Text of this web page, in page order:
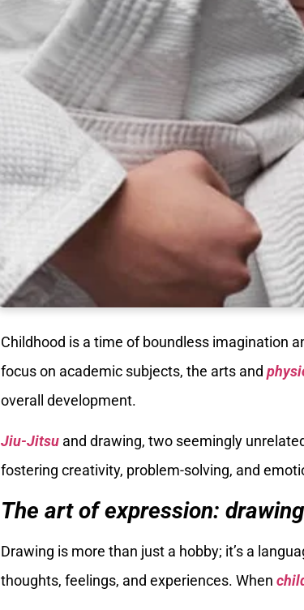
Childhood is a time of boundless imagination
focus on academic subjects, the arts and
overall development.
Jiu-Jitsu and drawing, two seemingly
fostering creativity, problem-solving, and
The art of expression:
Drawing is more than just a hobby; it’s a
thoughts, feelings, and experiences. When